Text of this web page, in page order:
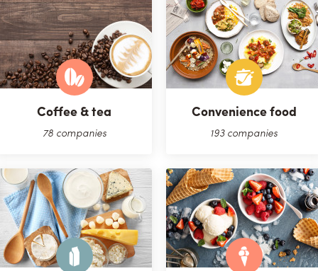
Coffee & tea
78 companies
Convenience food
193 companies